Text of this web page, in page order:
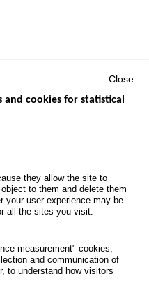
ROAD ACCIDENTS
Close
and cookies for statistical
they allow the site to
to them and delete them
your user experience may be
all the sites you visit.
measurement" cookies,
and communication of
to understand how visitors